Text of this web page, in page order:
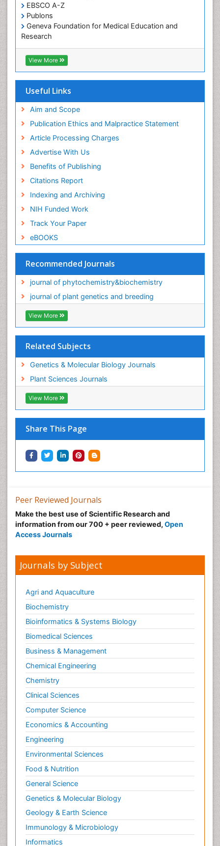
EBSCO A-Z
Publons
Geneva Foundation for Medical Education and
Research
Euro Pub
ICMJE
View More
Useful Links
Aim and Scope
Publication Ethics and Malpractice Statement
Article Processing Charges
Advertise With Us
Benefits of Publishing
Citations Report
Indexing and Archiving
NIH Funded Work
Track Your Paper
eBOOKS
Recommended Journals
journal of phytochemistry&biochemistry
journal of plant genetics and breeding
View More
Related Subjects
Genetics & Molecular Biology Journals
Plant Sciences Journals
View More
Share This Page
Peer Reviewed Journals
Make the best use of Scientific Research and
information from our 700 + peer reviewed, Open
Access Journals
Journals by Subject
Agri and Aquaculture
Biochemistry
Bioinformatics & Systems Biology
Biomedical Sciences
Business & Management
Chemical Engineering
Chemistry
Clinical Sciences
Computer Science
Economics & Accounting
Engineering
Environmental Sciences
Food & Nutrition
General Science
Genetics & Molecular Biology
Geology & Earth Science
Immunology & Microbiology
Informatics